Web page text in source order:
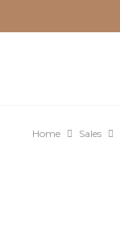
Home Sales